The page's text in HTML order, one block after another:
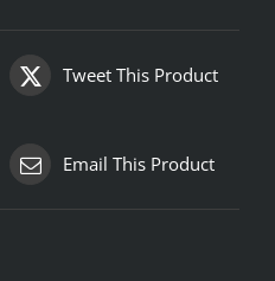
Tweet This Product
Email This Product